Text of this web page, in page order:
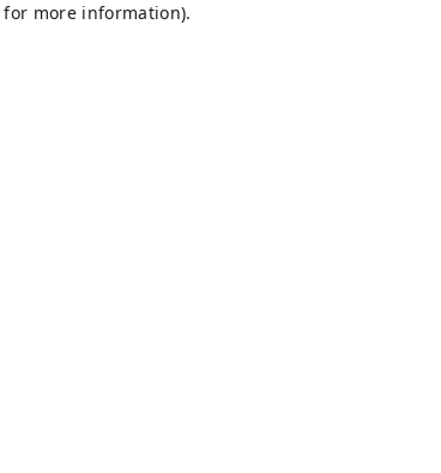
for more information).